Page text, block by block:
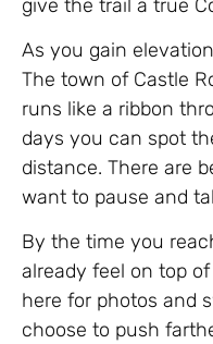
give the trail a true
As you gain
The town of Castle
runs like a ribbon
days you can spot
distance. There are
want to pause and
By the time you
already feel on top
here for photos and
choose to push